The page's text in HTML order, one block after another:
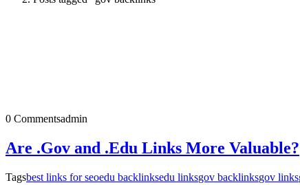
0 Commentsadmin
Are .Gov and .Edu Links More Valuable?
Tagsbest links for seoedu backlinksedu linksgov backlinksgov links